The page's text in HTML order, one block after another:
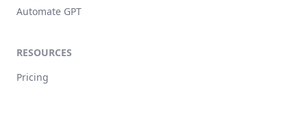
Automate GPT
RESOURCES
Pricing